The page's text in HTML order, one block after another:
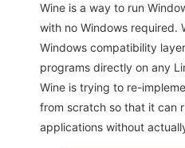
Wine is a way to run
with no Windows required.
Windows compatibility
programs directly on any
Wine is trying to re-
from scratch so that it can
applications without